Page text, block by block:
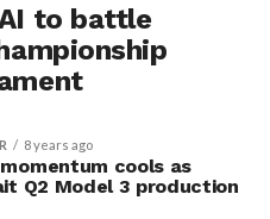
to battle
8 years ago
cools as
Q2 Model 3 production